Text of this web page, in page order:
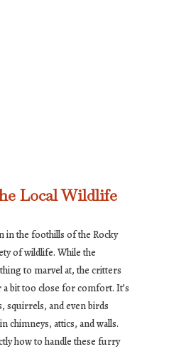
Local Wildlife
the foothills of the Rocky
of wildlife. While the
to marvel at, the critters
bit too close for comfort. It’s
squirrels, and even birds
chimneys, attics, and walls.
how to handle these furry